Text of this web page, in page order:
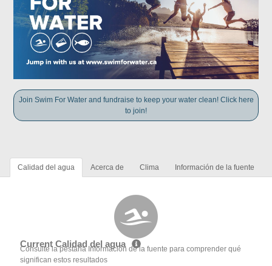
Join Swim For Water and fundraise to keep your water clean! Click here
to join!
Calidad del agua Acerca de Clima Información de la fuente
Current Calidad del agua
Consulte la pestaña Información de la fuente para comprender qué
significan estos resultados